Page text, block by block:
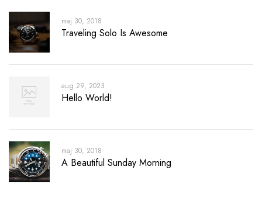
maj 30, 2018
Traveling Solo Is Awesome
aug 29, 2023
Hello World!
maj 30, 2018
A Beautiful Sunday Morning